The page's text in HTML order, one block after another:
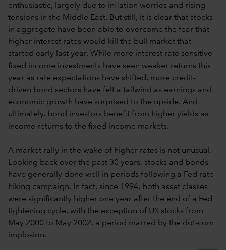
enthusiastic, largely due to inflation worries and rising
tensions in the Middle East. But still, it is clear that stocks
in aggregate have been able to overcome the fear that
higher interest rates would kill the bull market that
started early last year. While more interest rate sensitive
fixed income investments have seen weaker returns this
year as rate expectations have shifted, more credit-
driven bond sectors have felt a tailwind as earnings and
economic growth have surprised to the upside. And
ultimately, bond investors benefit from higher yields as
income returns to the fixed income markets.
A market rally in the wake of higher rates is not unusual.
Looking back over the past 30 years, stocks and bonds
have generally done well in periods following a Fed rate-
hiking campaign. In fact, since 1994, both asset classes
were significantly higher one year after the end of a Fed
tightening cycle, with the exception of US stocks from
May 2000 to May 2002, a period marred by the dot-com
implosion.